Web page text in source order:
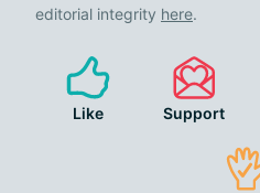
editorial integrity here.
Like Support